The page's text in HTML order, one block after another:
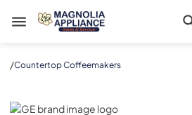
Magnolia Appliance
/Countertop Coffeemakers
GE